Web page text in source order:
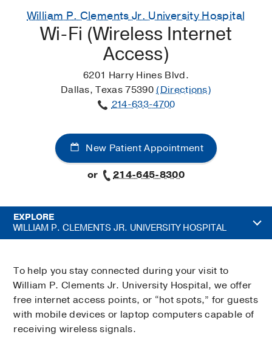
William P. Clements Jr. University Hospital
Wi-Fi (Wireless Internet
Access)
6201 Harry Hines Blvd.
Dallas, Texas 75390(Directions)
214-633-4700
New Patient Appointment
or
214-645-8300
EXPLORE
WILLIAM P. CLEMENTS JR. UNIVERSITY HOSPITAL
To help you stay connected during your visit to
William P. Clements Jr. University Hospital, we offer
free internet access points, or “hot spots,” for guests
with mobile devices or laptop computers capable of
receiving wireless signals.